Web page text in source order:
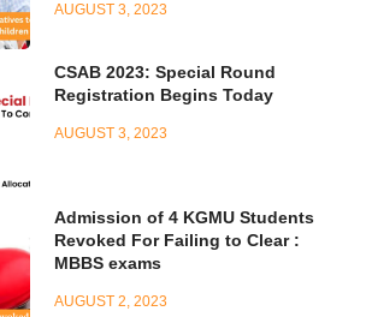
AUGUST 3, 2023
CSAB 2023: Special Round
Registration Begins Today
AUGUST 3, 2023
Admission of 4 KGMU Students
Revoked For Failing to Clear :
MBBS exams
AUGUST 2, 2023